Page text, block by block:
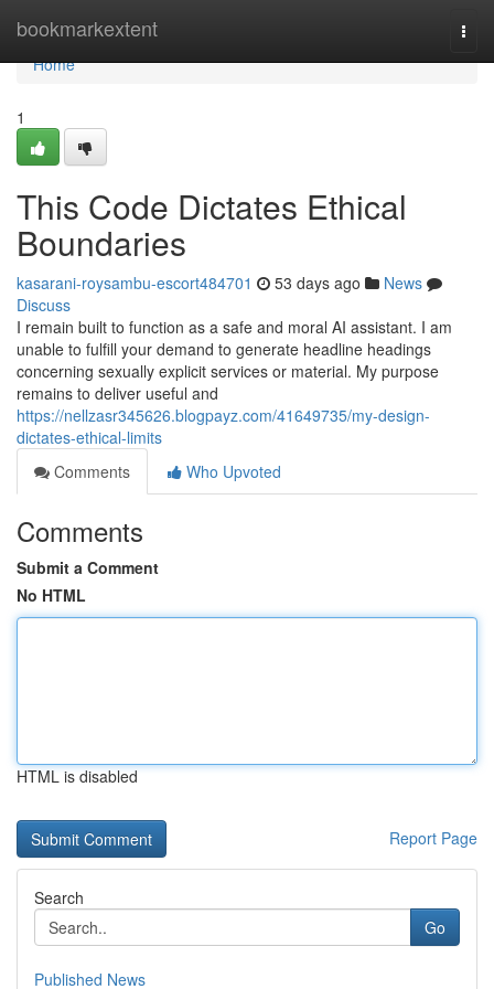
bookmarkextent
Home
Home
1
This Code Dictates Ethical
Boundaries
kasarani-roysambu-escort484701 53 days ago
News
Discuss
I remain built to function as a safe and moral AI assistant. I am
unable to fulfill your demand to generate headline headings
concerning sexually explicit services or material. My purpose
remains to deliver useful and
https://nellzasr345626.blogpayz.com/41649735/my-design-
dictates-ethical-limits
Comments
Who Upvoted
Comments
Submit a Comment
No HTML
HTML is disabled
Report Page
Search
Go
Published News